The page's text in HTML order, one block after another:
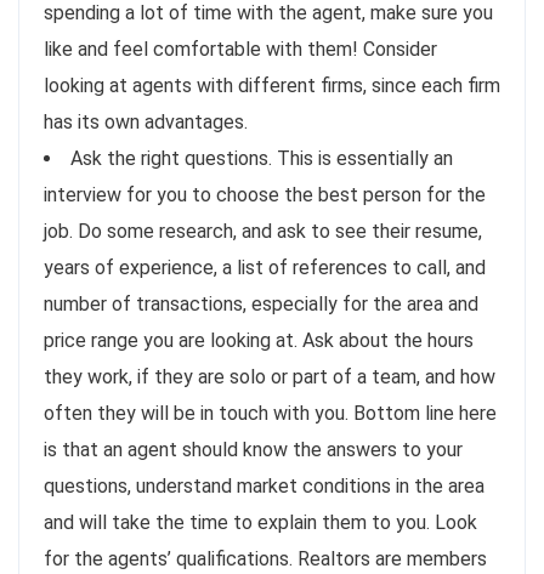
spending a lot of time with the agent, make sure you
like and feel comfortable with them! Consider
looking at agents with different firms, since each firm
has its own advantages.
Ask the right questions. This is essentially an
interview for you to choose the best person for the
job. Do some research, and ask to see their resume,
years of experience, a list of references to call, and
number of transactions, especially for the area and
price range you are looking at. Ask about the hours
they work, if they are solo or part of a team, and how
often they will be in touch with you. Bottom line here
is that an agent should know the answers to your
questions, understand market conditions in the area
and will take the time to explain them to you. Look
for the agents’ qualifications. Realtors are members